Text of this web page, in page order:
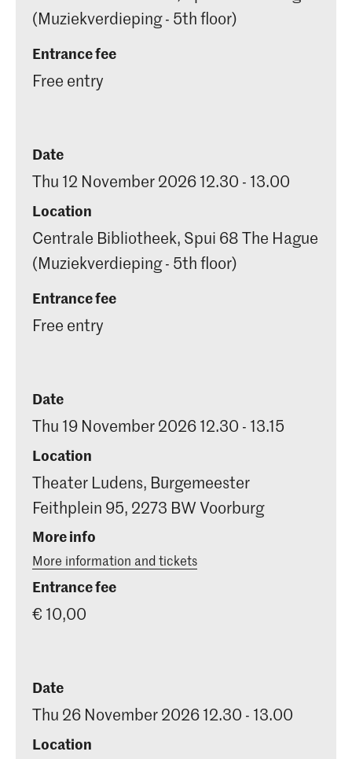
(Muziekverdieping - 5th floor)
Entrance fee
Free entry
Date
Thu 12 November 2026 12.30 - 13.00
Location
Centrale Bibliotheek, Spui 68 The Hague
(Muziekverdieping - 5th floor)
Entrance fee
Free entry
Date
Thu 19 November 2026 12.30 - 13.15
Location
Theater Ludens, Burgemeester
Feithplein 95, 2273 BW Voorburg
More info
More information and tickets
Entrance fee
€ 10,00
Date
Thu 26 November 2026 12.30 - 13.00
Location